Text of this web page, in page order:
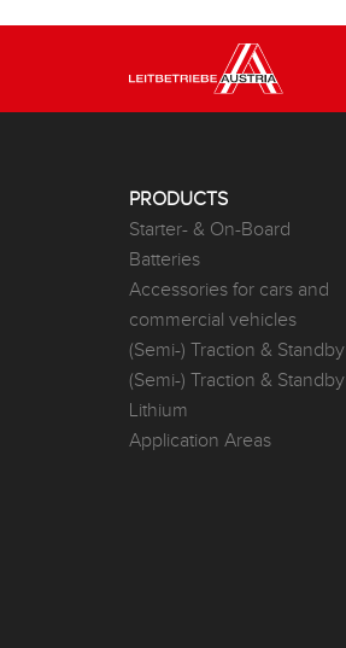
PRODUCTS
Starter- & On-Board
Batteries
Accessories for cars and
commercial vehicles
(Semi-) Traction & Standby
(Semi-) Traction & Standby
Lithium
Application Areas